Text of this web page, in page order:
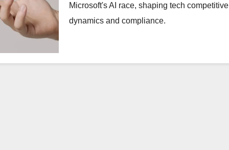
Microsoft's AI race, shaping tech competitive
dynamics and compliance.